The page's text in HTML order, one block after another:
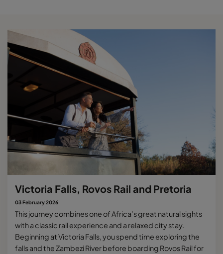
Victoria Falls, Rovos Rail and Pretoria
03 February 2026
This journey combines one of Africa’s great natural sights
with a classic rail experience and a relaxed city stay.
Beginning at Victoria Falls, you spend time exploring the
falls and the Zambezi River before boarding Rovos Rail for